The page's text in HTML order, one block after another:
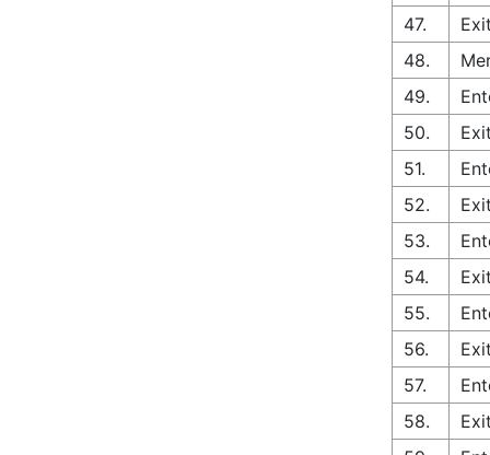
47.
48.
49.
50.
51.
52.
53.
54.
55.
56.
57.
58.